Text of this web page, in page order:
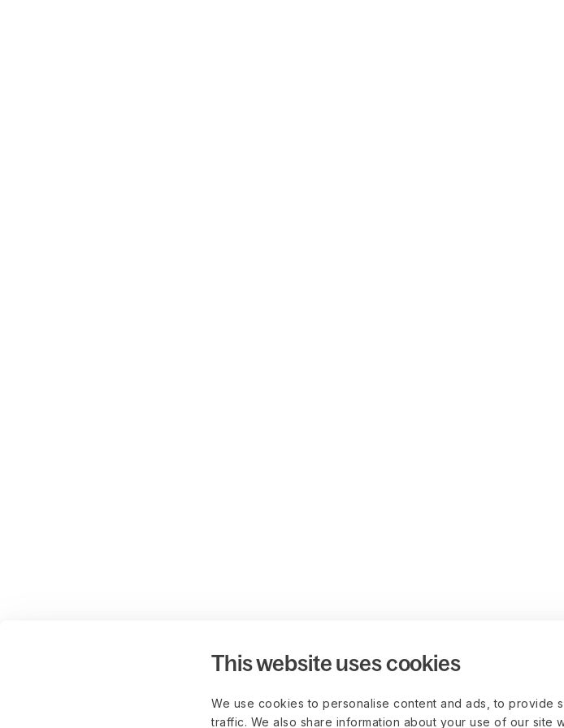
This website uses cookies
We use cookies to personalise content and ads, to provide
traffic. We also share information about your use of our site